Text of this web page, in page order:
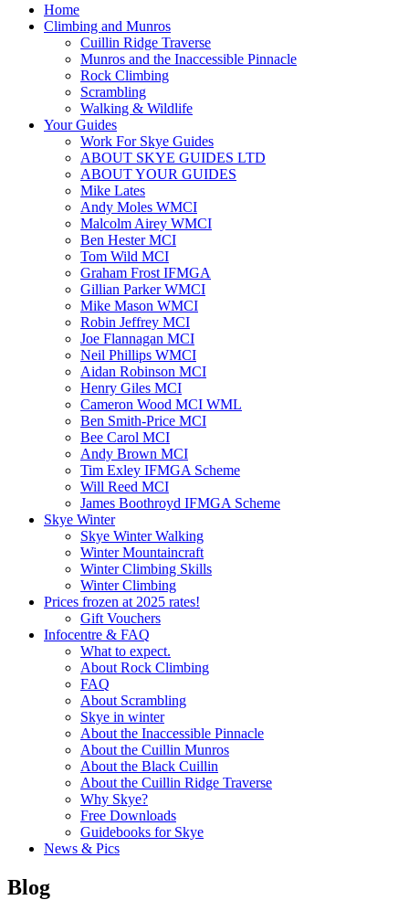
Home
Climbing and Munros
Cuillin Ridge Traverse
Munros and the Inaccessible Pinnacle
Rock Climbing
Scrambling
Walking & Wildlife
Your Guides
Work For Skye Guides
ABOUT SKYE GUIDES LTD
ABOUT YOUR GUIDES
Mike Lates
Andy Moles WMCI
Malcolm Airey WMCI
Ben Hester MCI
Tom Wild MCI
Graham Frost IFMGA
Gillian Parker WMCI
Mike Mason WMCI
Robin Jeffrey MCI
Joe Flannagan MCI
Neil Phillips WMCI
Aidan Robinson MCI
Henry Giles MCI
Cameron Wood MCI WML
Ben Smith-Price MCI
Bee Carol MCI
Andy Brown MCI
Tim Exley IFMGA Scheme
Will Reed MCI
James Boothroyd IFMGA Scheme
Skye Winter
Skye Winter Walking
Winter Mountaincraft
Winter Climbing Skills
Winter Climbing
Prices frozen at 2025 rates!
Gift Vouchers
Infocentre & FAQ
What to expect.
About Rock Climbing
FAQ
About Scrambling
Skye in winter
About the Inaccessible Pinnacle
About the Cuillin Munros
About the Black Cuillin
About the Cuillin Ridge Traverse
Why Skye?
Free Downloads
Guidebooks for Skye
News & Pics
Blog